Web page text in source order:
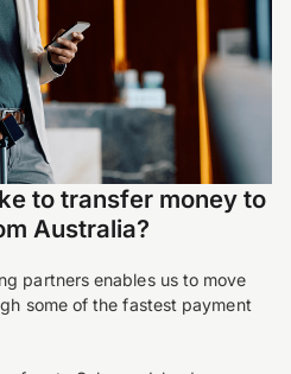
to transfer money to
Australia?
partners enables us to move
some of the fastest payment